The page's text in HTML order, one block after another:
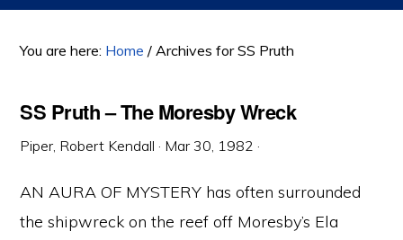
You are here: Home / Archives for SS Pruth
SS Pruth – The Moresby Wreck
Piper, Robert Kendall · Mar 30, 1982 ·
AN AURA OF MYSTERY has often surrounded
the shipwreck on the reef off Moresby’s Ela